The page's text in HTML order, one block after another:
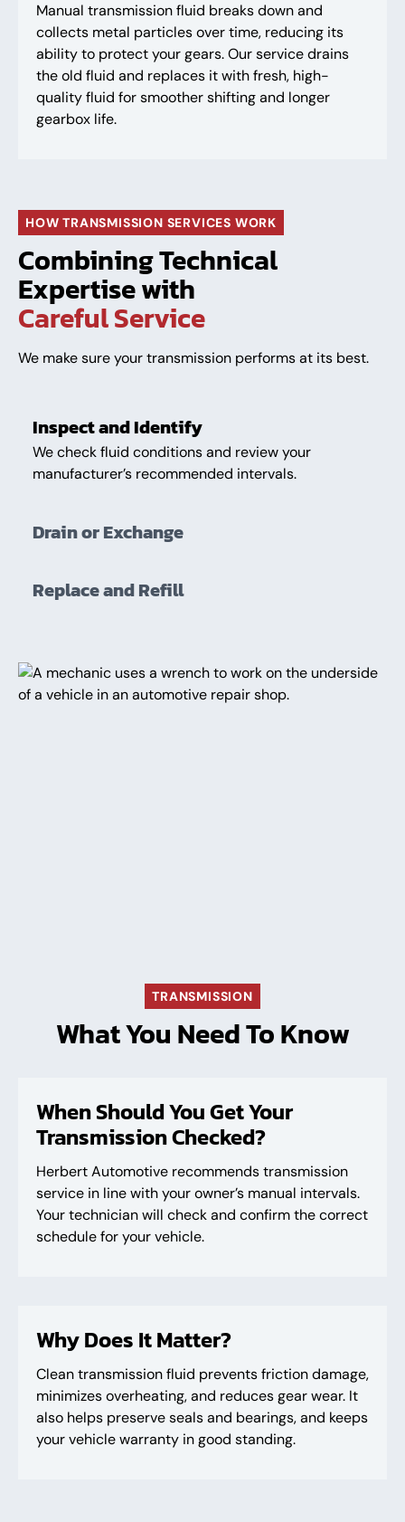
Manual transmission fluid breaks down and
collects metal particles over time, reducing its
ability to protect your gears. Our service drains
the old fluid and replaces it with fresh, high-
quality fluid for smoother shifting and longer
gearbox life.
HOW TRANSMISSION SERVICES WORK
Combining Technical
Expertise with
Careful Service
We make sure your transmission performs at its best.
Inspect and Identify
We check fluid conditions and review your
manufacturer’s recommended intervals.
Drain or Exchange
Replace and Refill
TRANSMISSION
What You Need To Know
When Should You Get Your
Transmission Checked?
Herbert Automotive recommends transmission
service in line with your owner’s manual intervals.
Your technician will check and confirm the correct
schedule for your vehicle.
Why Does It Matter?
Clean transmission fluid prevents friction damage,
minimizes overheating, and reduces gear wear. It
also helps preserve seals and bearings, and keeps
your vehicle warranty in good standing.